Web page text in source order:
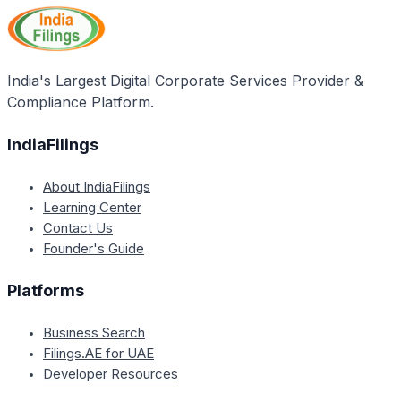
placed in the same locality or area for at least five
years.
India's Largest Digital Corporate Services Provider &
Compliance Platform.
IndiaFilings
About IndiaFilings
Learning Center
Contact Us
Founder's Guide
Platforms
Business Search
Filings.AE for UAE
Developer Resources